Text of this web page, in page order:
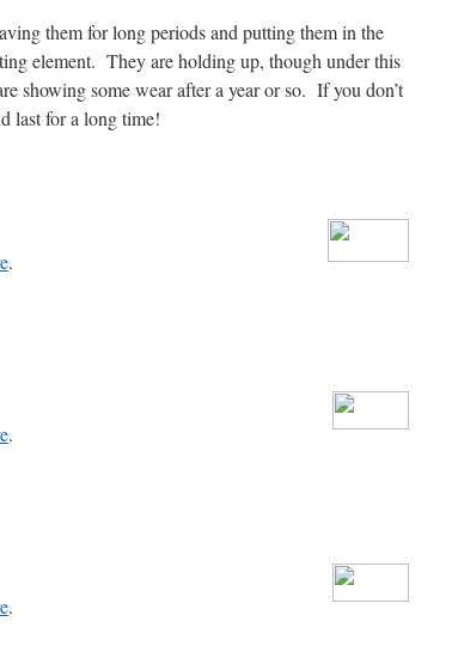
them for long periods and putting them in the
element. They are holding up, though under this
showing some wear after a year or so. If you don’t
last for a long time!
.
.
.